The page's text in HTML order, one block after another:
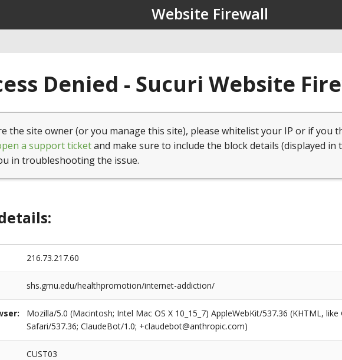
Website Firewall
Denied - Sucuri Website
the site owner (or you manage this site), please whitelist your IP or if you
a support ticketand make sure to include the block details (displayed in
in troubleshooting the issue.
216.73.217.60
shs.gmu.edu/healthpromotion/internet-addiction/
Mozilla/5.0 (Macintosh; Intel Mac OS X 10_15_7) AppleWebKit/537.36 (KHTML,
Safari/537.36; ClaudeBot/1.0; +claudebot@anthropic.com)
CUST03